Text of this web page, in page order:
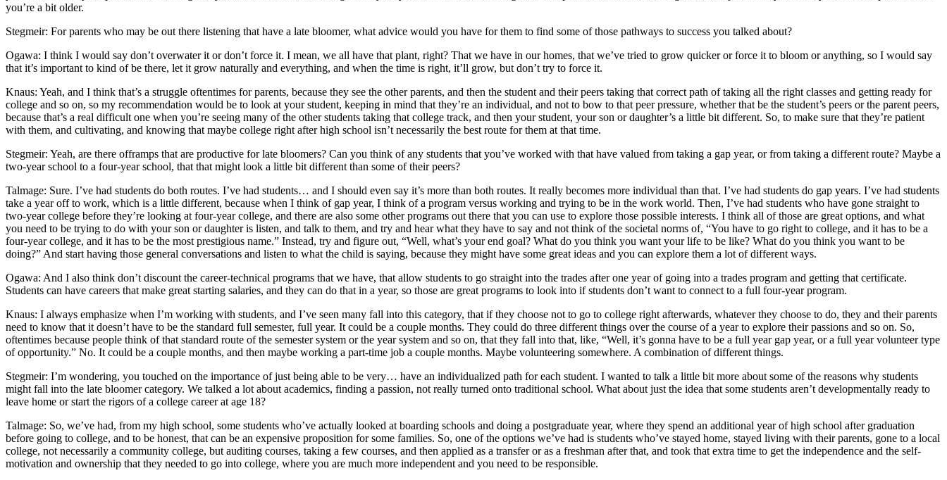
you’re a bit older.
Stegmeir: For parents who may be out there listening that have a late bloomer, what advice would you have for them to find some of those pathways to success you talked about?
Ogawa: I think I would say don’t overwater it or don’t force it. I mean, we all have that plant, right? That we have in our homes, that we’ve tried to grow quicker or force it to bloom or anything, so I would say
that it’s important to kind of be there, let it grow naturally and everything, and when the time is right, it’ll grow, but don’t try to force it.
Knaus: Yeah, and I think that’s a struggle oftentimes for parents, because they see the other parents, and then the student and their peers taking that correct path of taking all the right classes and getting ready for
college and so on, so my recommendation would be to look at your student, keeping in mind that they’re an individual, and not to bow to that peer pressure, whether that be the student’s peers or the parent peers,
because that’s a real difficult one when you’re seeing many of the other students taking that college track, and then your student, your son or daughter’s a little bit different. So, to make sure that they’re patient
with them, and cultivating, and knowing that maybe college right after high school isn’t necessarily the best route for them at that time.
Stegmeir: Yeah, are there offramps that are productive for late bloomers? Can you think of any students that you’ve worked with that have valued from taking a gap year, or from taking a different route? Maybe a
two-year school to a four-year school, that that might look a little bit different than some of their peers?
Talmage: Sure. I’ve had students do both routes. I’ve had students… and I should even say it’s more than both routes. It really becomes more individual than that. I’ve had students do gap years. I’ve had students
take a year off to work, which is a little different, because when I think of gap year, I think of a program versus working and trying to be in the work world. Then, I’ve had students who have gone straight to
two-year college before they’re looking at four-year college, and there are also some other programs out there that you can use to explore those possible interests. I think all of those are great options, and what
you need to be trying to do with your son or daughter is listen, and talk to them, and try and hear what they have to say and not think of the societal norms of, “You have to go right to college, and it has to be a
four-year college, and it has to be the most prestigious name.” Instead, try and figure out, “Well, what’s your end goal? What do you think you want your life to be like? What do you think you want to be
doing?” And start having those general conversations and listen to what the child is saying, because they might have some great ideas and you can explore them a lot of different ways.
Ogawa: And I also think don’t discount the career-technical programs that we have, that allow students to go straight into the trades after one year of going into a trades program and getting that certificate.
Students can have careers that make great starting salaries, and they can do that in a year, so those are great programs to look into if students don’t want to connect to a full four-year program.
Knaus: I always emphasize when I’m working with students, and I’ve seen many fall into this category, that if they choose not to go to college right afterwards, whatever they choose to do, they and their parents
need to know that it doesn’t have to be the standard full semester, full year. It could be a couple months. They could do three different things over the course of a year to explore their passions and so on. So,
oftentimes because people think of that standard route of the semester system or the year system and so on, that they fall into that, like, “Well, it’s gonna have to be a full year gap year, or a full year volunteer type
of opportunity.” No. It could be a couple months, and then maybe working a part-time job a couple months. Maybe volunteering somewhere. A combination of different things.
Stegmeir: I’m wondering, you touched on the importance of just being able to be very… have an individualized path for each student. I wanted to talk a little bit more about some of the reasons why students
might fall into the late bloomer category. We talked a lot about academics, finding a passion, not really turned onto traditional school. What about just the idea that some students aren’t developmentally ready to
leave home or start the rigors of a college career at age 18?
Talmage: So, we’ve had, from my high school, some students who’ve actually looked at boarding schools and doing a postgraduate year, where they spend an additional year of high school after graduation
before going to college, and to be honest, that can be an expensive proposition for some families. So, one of the options we’ve had is students who’ve stayed home, stayed living with their parents, gone to a local
college, not necessarily a community college, but auditing courses, taking a few courses, and then applied as a transfer or as a freshman after that, and took that extra time to get the independence and the self-
motivation and ownership that they needed to go into college, where you are much more independent and you need to be responsible.